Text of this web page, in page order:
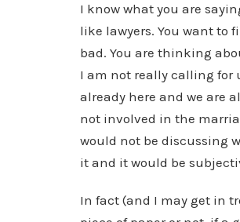
I know what you are
like lawyers. You want to
bad. You are thinking
I am not really calling for
already here and we are
not involved in the
would not be discussing
it and it would be
In fact (and I may get in